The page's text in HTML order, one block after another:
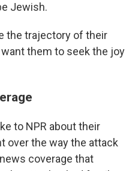
Jewish.
the trajectory of their
them to seek the joy
to NPR about their
over the way the attack
coverage that